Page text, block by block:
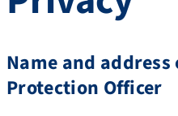
Name and
Protection Officer